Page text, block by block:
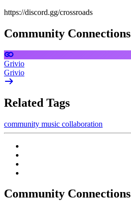
https://discord.gg/crossroads
Community Connections
Grivio
Grivio
Related Tags
community music collaboration
Community Connections